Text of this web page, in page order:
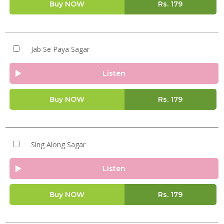
Buy NOW Rs. 179
Jab Se Paya Sagar
Listen
Buy NOW Rs. 179
Sing Along Sagar
Listen
Buy NOW Rs. 179